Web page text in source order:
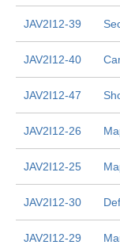
JAV2I12-39
JAV2I12-40
JAV2I12-47
JAV2I12-26
JAV2I12-25
JAV2I12-30
JAV2I12-29